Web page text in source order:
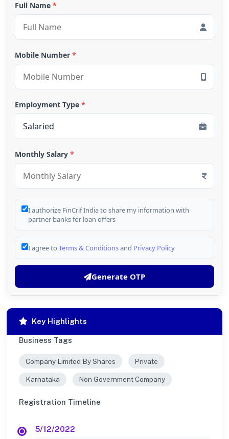
Full Name *
Mobile Number *
Employment Type *
Monthly Salary *
I authorize FinCrif India to share my information with
partner banks for loan offers
I agree to Terms & Conditionsand Privacy Policy
Generate OTP
Key Highlights
Business Tags
Company Limited By Shares Private
Karnataka Non Government Company
Registration Timeline
5/12/2022